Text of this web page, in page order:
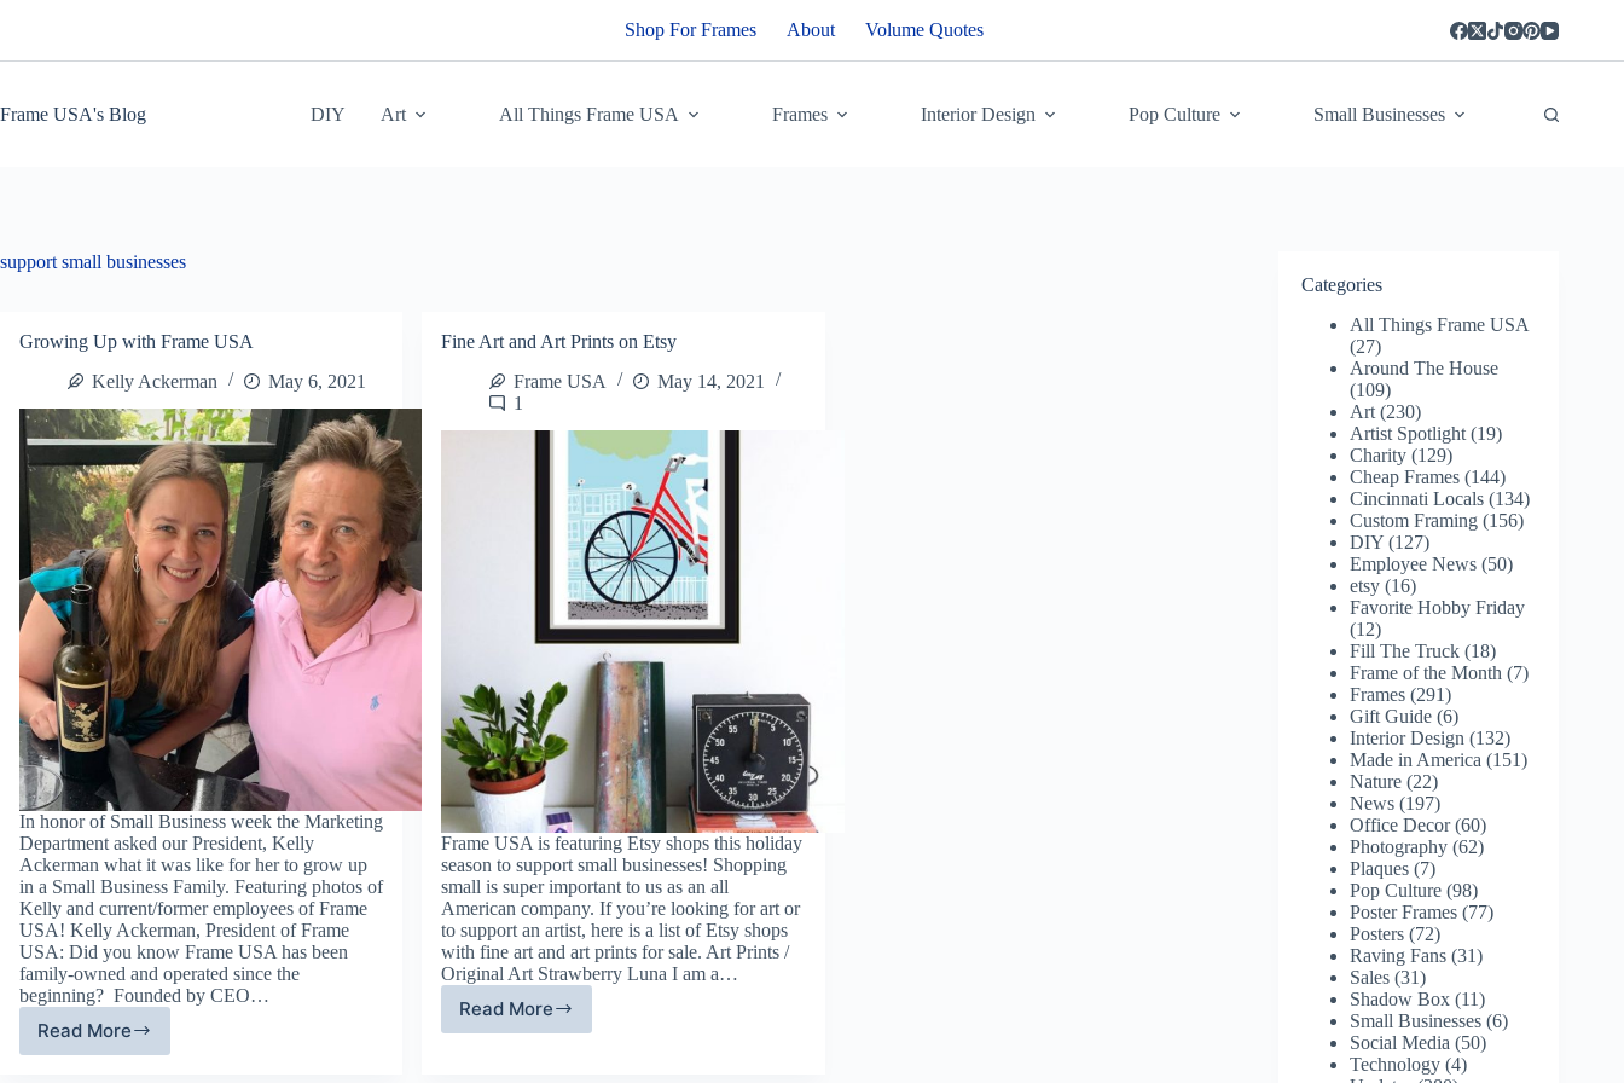
Shop For Frames About Volume Quotes
Frame USA's Blog DIY Art All Things Frame USA Frames Interior Design Pop Culture Small Businesses
support small businesses
Growing Up with Frame USA
Kelly Ackerman
May 6, 2021
In honor of Small Business week the Marketing
Department asked our President, Kelly
Ackerman what it was like for her to grow up
in a Small Business Family. Featuring photos of
Kelly and current/former employees of Frame
USA! Kelly Ackerman, President of Frame
USA: Did you know Frame USA has been
family-owned and operated since the
beginning? Founded by CEO…
Read More
Growing
Fine Art and Art Prints on Etsy
Frame USA
May 14, 2021
1
Frame USA is featuring Etsy shops this holiday
season to support small businesses! Shopping
small is super important to us as an all
American company. If you’re looking for art or
to support an artist, here is a list of Etsy shops
with fine art and art prints for sale. Art Prints /
Original Art Strawberry Luna I am a…
Read More
Fine
Categories
All Things Frame USA
(27)
Around The House
(109)
Art (230)
Artist Spotlight (19)
Charity (129)
Cheap Frames (144)
Cincinnati Locals (134)
Custom Framing (156)
DIY (127)
Employee News (50)
etsy (16)
Favorite Hobby Friday
(12)
Fill The Truck (18)
Frame of the Month (7)
Frames (291)
Gift Guide (6)
Interior Design (132)
Made in America (151)
Nature (22)
News (197)
Office Decor(60)
Photography (62)
Plaques (7)
Pop Culture (98)
Poster Frames (77)
Posters (72)
Raving Fans (31)
Sales (31)
Shadow Box (11)
Small Businesses (6)
Social Media (50)
Technology (4)